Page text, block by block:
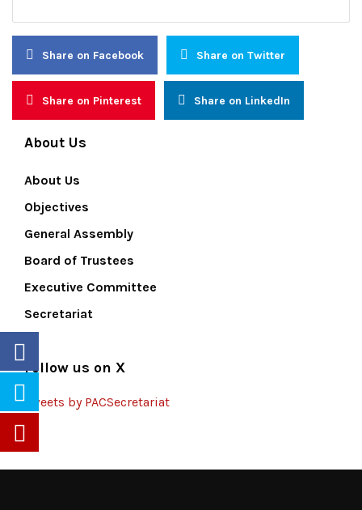
Share on Facebook Share on Twitter
Share on Pinterest Share on LinkedIn
About Us
About Us
Objectives
General Assembly
Board of Trustees
Executive Committee
Secretariat
Follow us on X
Tweets by PACSecretariat